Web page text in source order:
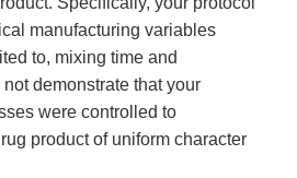
manufacturing variables
to, mixing time and
demonstrate that your
were controlled to
product of uniform character